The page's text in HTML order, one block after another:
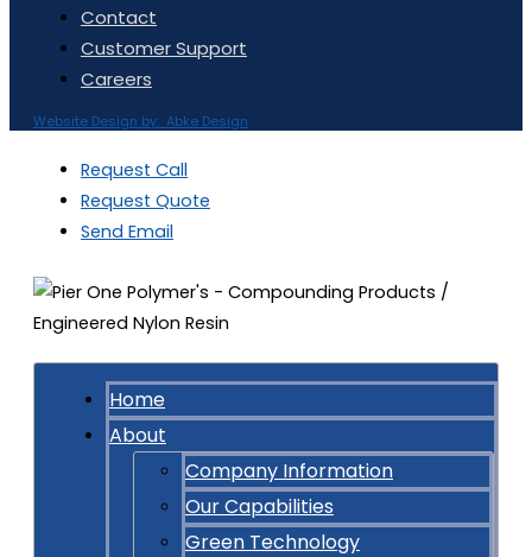
Contact
Customer Support
Careers
Website Design by: Abke Design
Request Call
Request Quote
Send Email
Home
About
Company Information
Our Capabilities
Green Technology